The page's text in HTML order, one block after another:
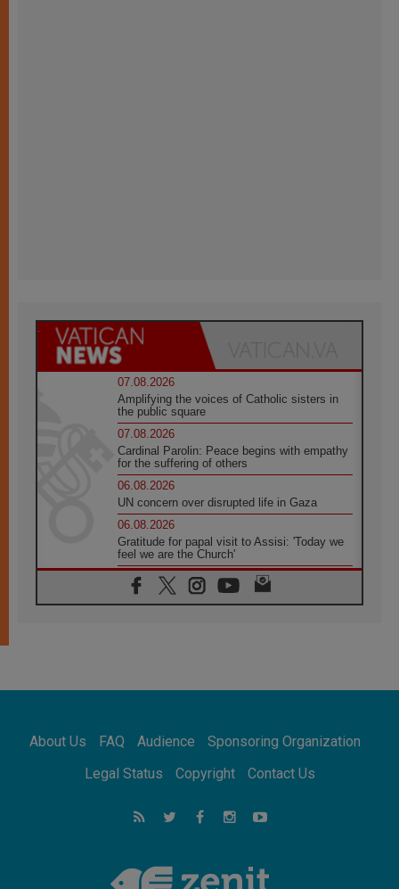
07.08.2026
Amplifying the voices of Catholic sisters in
the public square
07.08.2026
Cardinal Parolin: Peace begins with empathy
for the suffering of others
06.08.2026
UN concern over disrupted life in Gaza
06.08.2026
Gratitude for papal visit to Assisi: 'Today we
feel we are the Church'
06.08.2026
In Assisi, Pope encourages young people to
'touch the suffering flesh of others'
Pope in Assisi: Build a civilisation of love,
06.08.2026
Continent
About Us FAQ Audience
Sponsoring Organization
Legal Status
Copyright Contact Us